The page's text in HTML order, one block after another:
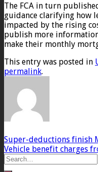
The FCA in turn
guidance clarifying how
impacted by the rising
publish more
make their monthly
This entry was posted in
permalink.
Super-deductions finish
Vehicle benefit charges